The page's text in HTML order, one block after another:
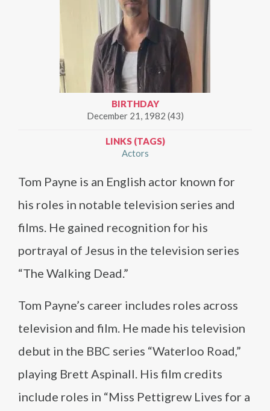
BIRTHDAY
December 21, 1982 (43)
LINKS (TAGS)
Actors
Tom Payne is an English actor known for
his roles in notable television series and
films. He gained recognition for his
portrayal of Jesus in the television series
“The Walking Dead.”
Tom Payne’s career includes roles across
television and film. He made his television
debut in the BBC series “Waterloo Road,”
playing Brett Aspinall. His film credits
include roles in “Miss Pettigrew Lives for a